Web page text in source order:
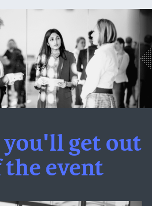
get out
event